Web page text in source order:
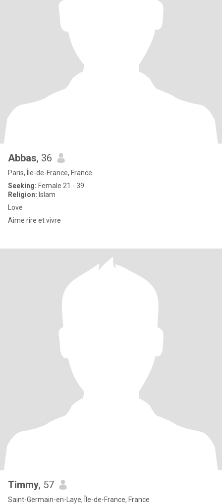
Abbas, 36
Paris, Île-de-France, France
Seeking: Female 21 - 39
Religion: Islam
Love
Aime rire et vivre
Timmy, 57
Saint-Germain-en-Laye, Île-de-France, France